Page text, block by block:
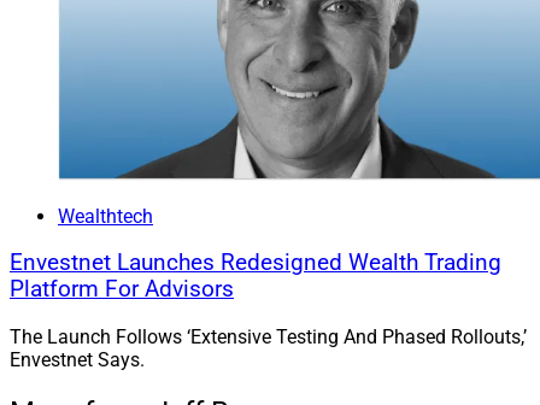
Wealthtech
Envestnet Launches Redesigned Wealth Trading
Platform For Advisors
The Launch Follows ‘Extensive Testing And Phased Rollouts,’
Envestnet Says.